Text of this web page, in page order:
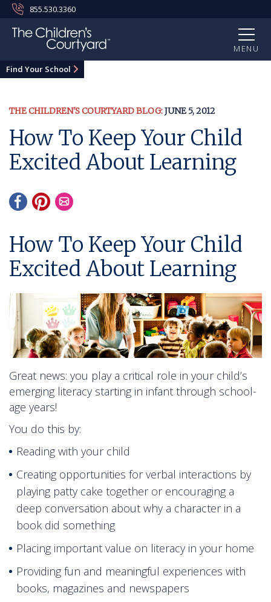
855.530.3360
MENU
Find Your School
THE CHILDREN'S COURTYARD BLOG:JUNE 5, 2012
How To Keep Your Child
Excited About Learning
How To Keep Your Child
Excited About Learning
Great news: you play a critical role in your child’s
emerging literacy starting in infant through school-
age years!
You do this by:
Reading with your child
Creating opportunities for verbal interactions by
playing patty cake together or encouraging a
deep conversation about why a character in a
book did something
Placing important value on literacy in your home
Providing fun and meaningful experiences with
books, magazines and newspapers